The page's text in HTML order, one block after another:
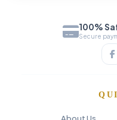
100%
Secure
About Us